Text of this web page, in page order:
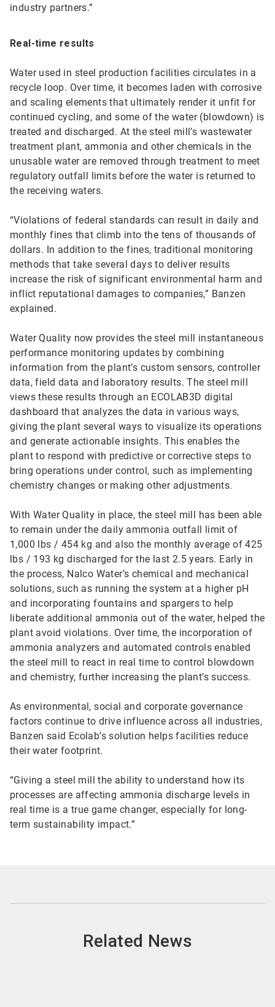
industry partners.”
Real-time results
Water used in steel production facilities circulates in a
recycle loop. Over time, it becomes laden with corrosive
and scaling elements that ultimately render it unfit for
continued cycling, and some of the water (blowdown) is
treated and discharged. At the steel mill’s wastewater
treatment plant, ammonia and other chemicals in the
unusable water are removed through treatment to meet
regulatory outfall limits before the water is returned to
the receiving waters.
“Violations of federal standards can result in daily and
monthly fines that climb into the tens of thousands of
dollars. In addition to the fines, traditional monitoring
methods that take several days to deliver results
increase the risk of significant environmental harm and
inflict reputational damages to companies,” Banzen
explained.
Water Quality now provides the steel mill instantaneous
performance monitoring updates by combining
information from the plant’s custom sensors, controller
data, field data and laboratory results. The steel mill
views these results through an ECOLAB3D digital
dashboard that analyzes the data in various ways,
giving the plant several ways to visualize its operations
and generate actionable insights. This enables the
plant to respond with predictive or corrective steps to
bring operations under control, such as implementing
chemistry changes or making other adjustments.
With Water Quality in place, the steel mill has been able
to remain under the daily ammonia outfall limit of
1,000 lbs / 454 kg and also the monthly average of 425
lbs / 193 kg discharged for the last 2.5 years. Early in
the process, Nalco Water’s chemical and mechanical
solutions, such as running the system at a higher pH
and incorporating fountains and spargers to help
liberate additional ammonia out of the water, helped the
plant avoid violations. Over time, the incorporation of
ammonia analyzers and automated controls enabled
the steel mill to react in real time to control blowdown
and chemistry, further increasing the plant’s success.
As environmental, social and corporate governance
factors continue to drive influence across all industries,
Banzen said Ecolab’s solution helps facilities reduce
their water footprint.
“Giving a steel mill the ability to understand how its
processes are affecting ammonia discharge levels in
real time is a true game changer, especially for long-
term sustainability impact.”
Related News